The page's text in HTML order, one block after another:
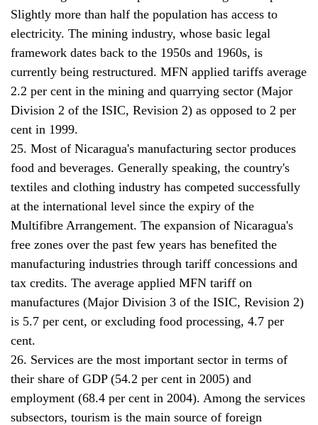
Slightly more than half the population has access to
electricity. The mining industry, whose basic legal
framework dates back to the 1950s and 1960s, is
currently being restructured. MFN applied tariffs average
2.2 per cent in the mining and quarrying sector (Major
Division 2 of the ISIC, Revision 2) as opposed to 2 per
cent in 1999.
25. Most of Nicaragua's manufacturing sector produces
food and beverages. Generally speaking, the country's
textiles and clothing industry has competed successfully
at the international level since the expiry of the
Multifibre Arrangement. The expansion of Nicaragua's
free zones over the past few years has benefited the
manufacturing industries through tariff concessions and
tax credits. The average applied MFN tariff on
manufactures (Major Division 3 of the ISIC, Revision 2)
is 5.7 per cent, or excluding food processing, 4.7 per
cent.
26. Services are the most important sector in terms of
their share of GDP (54.2 per cent in 2005) and
employment (68.4 per cent in 2004). Among the services
subsectors, tourism is the main source of foreign